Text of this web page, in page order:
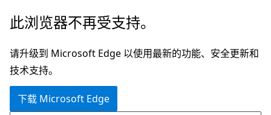
跳
主
要
内
此浏览器不再受支持。
请升级到 Microsoft Edge 以使用最新的功能、安全更新和
技术支持。
下载 Microsoft Edge